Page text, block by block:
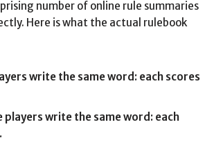
number of online rule summaries
Here is what the actual rulebook
write the same word: each scores
players write the same word: each